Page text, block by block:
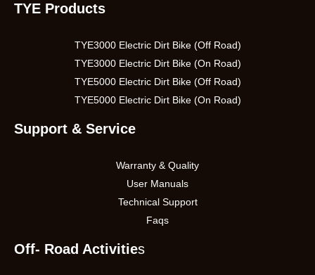
TYE Products
TYE3000 Electric Dirt Bike (Off Road)
TYE3000 Electric Dirt Bike (On Road)
TYE5000 Electric Dirt Bike (Off Road)
TYE5000 Electric Dirt Bike (On Road)
Support & Service
Warranty & Quality
User Manuals
Technical Support
Faqs
Off- Road Activities